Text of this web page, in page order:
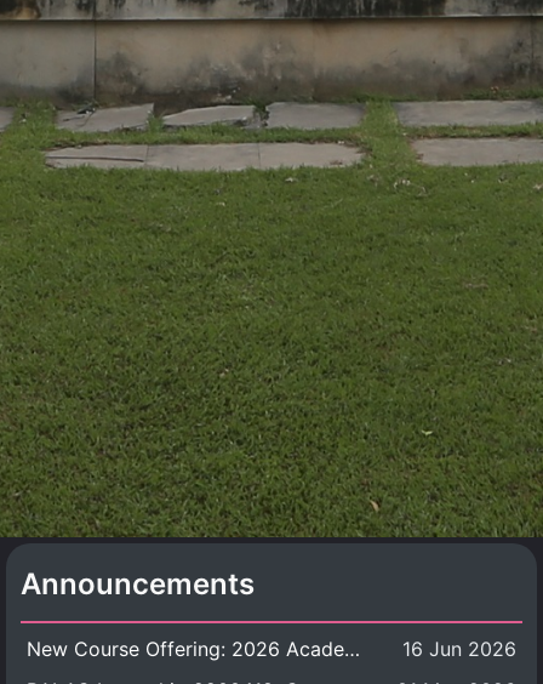
Announcements
New Course Offering: 2026 Academic Year, Semester 1
16 Jun 2026